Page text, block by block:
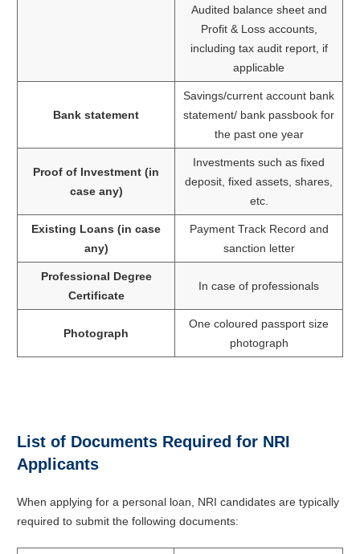
Audited balance sheet and
Profit & Loss accounts,
including tax audit report, if
applicable
Bank statement
Savings/current account bank
statement/ bank passbook for
the past one year
Proof of Investment (in
case any)
Investments such as fixed
deposit, fixed assets, shares,
etc.
Existing Loans (in case
any)
Payment Track Record and
sanction letter
Professional Degree
Certificate
In case of professionals
Photograph
One coloured passport size
photograph
List of Documents Required for NRI
Applicants
When applying for a personal loan, NRI candidates are typically
required to submit the following documents: